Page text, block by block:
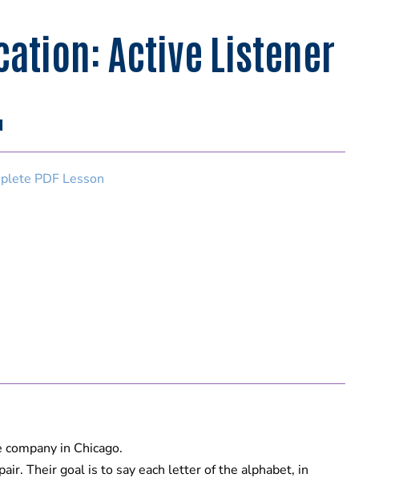
Active Listener
PDF Lesson
in Chicago.
Their goal is to say each letter of the alphabet, in